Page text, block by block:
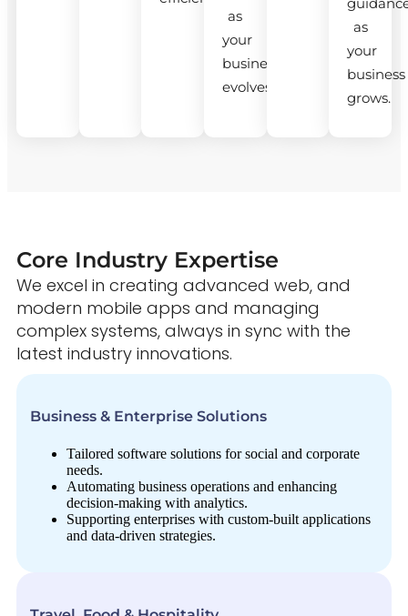
as
your
business
evolves.
as
your
business
grows.
Core Industry Expertise
We excel in creating advanced web, and
modern mobile apps and managing
complex systems, always in sync with the
latest industry innovations.
Business & Enterprise Solutions
Tailored software solutions for social and corporate
needs.
Automating business operations and enhancing
decision-making with analytics.
Supporting enterprises with custom-built applications
and data-driven strategies.